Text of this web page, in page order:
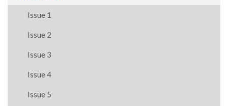
Issue 1
Issue 2
Issue 3
Issue 4
Issue 5